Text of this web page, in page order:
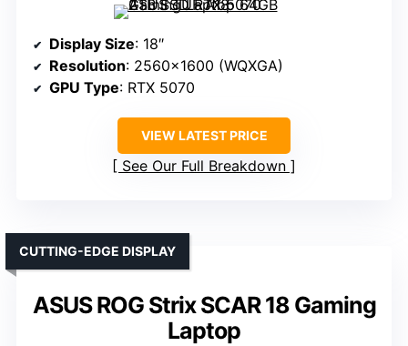
Display Size: 18″
Resolution: 2560×1600 (WQXGA)
GPU Type: RTX 5070
VIEW LATEST PRICE
See Our Full Breakdown
ASUS ROG Strix SCAR 18 Gaming
Laptop
CUTTING-EDGE DISPLAY